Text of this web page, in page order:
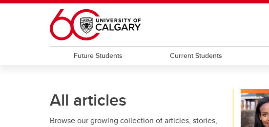
Skip to main content
Future Students Current Students
All articles
Browse our growing collection of articles, stories,